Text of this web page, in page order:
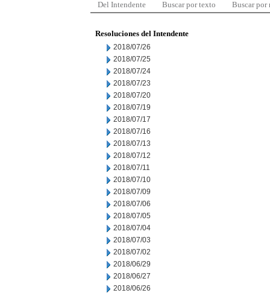
Del Intendente Buscar por texto Buscar por
Resoluciones del Intendente
2018/07/26
2018/07/25
2018/07/24
2018/07/23
2018/07/20
2018/07/19
2018/07/17
2018/07/16
2018/07/13
2018/07/12
2018/07/11
2018/07/10
2018/07/09
2018/07/06
2018/07/05
2018/07/04
2018/07/03
2018/07/02
2018/06/29
2018/06/27
2018/06/26